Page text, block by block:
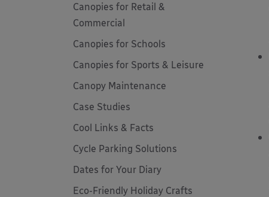
Canopies for Retail &
Commercial
Canopies for Schools
Canopies for Sports & Leisure
Canopy Maintenance
Case Studies
Cool Links & Facts
Cycle Parking Solutions
Dates for Your Diary
Eco-Friendly Holiday Crafts